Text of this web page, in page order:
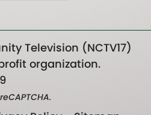
Television (NCTV17)
organization.